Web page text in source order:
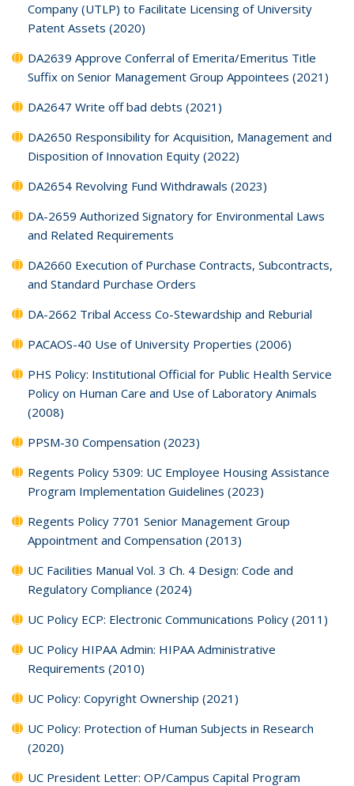
Company (UTLP) to Facilitate Licensing of University
Patent Assets (2020)
DA2639 Approve Conferral of Emerita/Emeritus Title
Suffix on Senior Management Group Appointees (2021)
DA2647 Write off bad debts (2021)
DA2650 Responsibility for Acquisition, Management and
Disposition of Innovation Equity (2022)
DA2654 Revolving Fund Withdrawals (2023)
DA-2659 Authorized Signatory for Environmental Laws
and Related Requirements
DA2660 Execution of Purchase Contracts, Subcontracts,
and Standard Purchase Orders
DA-2662 Tribal Access Co-Stewardship and Reburial
PACAOS-40 Use of University Properties (2006)
PHS Policy: Institutional Official for Public Health Service
Policy on Human Care and Use of Laboratory Animals
(2008)
PPSM-30 Compensation (2023)
Regents Policy 5309: UC Employee Housing Assistance
Program Implementation Guidelines (2023)
Regents Policy 7701 Senior Management Group
Appointment and Compensation (2013)
UC Facilities Manual Vol. 3 Ch. 4 Design: Code and
Regulatory Compliance (2024)
UC Policy ECP: Electronic Communications Policy (2011)
UC Policy HIPAA Admin: HIPAA Administrative
Requirements (2010)
UC Policy: Copyright Ownership (2021)
UC Policy: Protection of Human Subjects in Research
(2020)
UC President Letter: OP/Campus Capital Program